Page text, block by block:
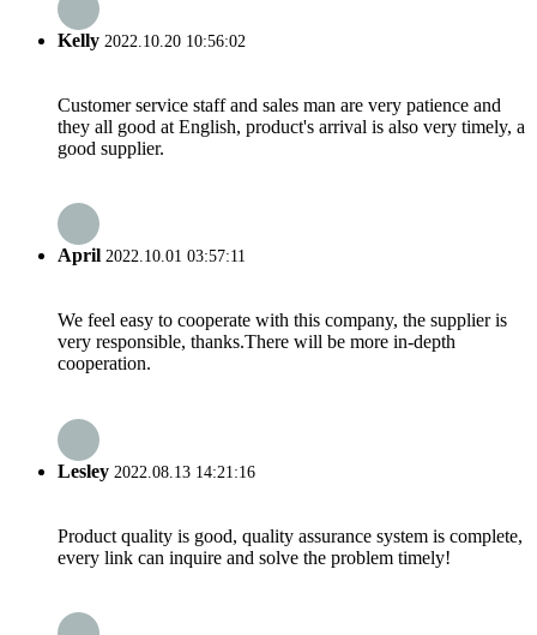
Kelly 2022.10.20 10:56:02
Customer service staff and sales man are very patience and
they all good at English, product's arrival is also very timely, a
good supplier.
April 2022.10.01 03:57:11
We feel easy to cooperate with this company, the supplier is
very responsible, thanks.There will be more in-depth
cooperation.
Lesley 2022.08.13 14:21:16
Product quality is good, quality assurance system is complete,
every link can inquire and solve the problem timely!